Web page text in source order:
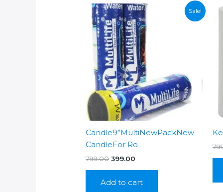
Sale!
Candle9”MultiNewPackNew
CandleFor Ro
799.00 Original
₹799.00.
399.00
₹399.00.
Add to cart